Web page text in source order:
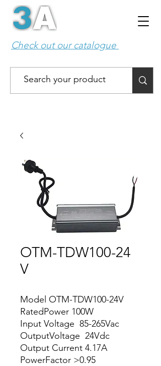
Check out our catalogue
OTM-TDW100-24
V
Model OTM-TDW100-24V
RatedPower 100W
Input Voltage 85-265Vac
OutputVoltage 24Vdc
Output Current 4.17A
PowerFactor >0.95